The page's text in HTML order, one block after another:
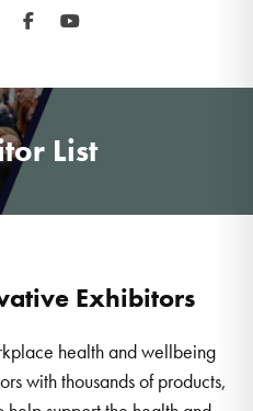
Twitter Facebook
List
Exhibitors
health and wellbeing
with thousands of products,